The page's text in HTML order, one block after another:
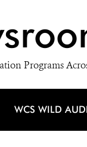
Programs
WCS WILD